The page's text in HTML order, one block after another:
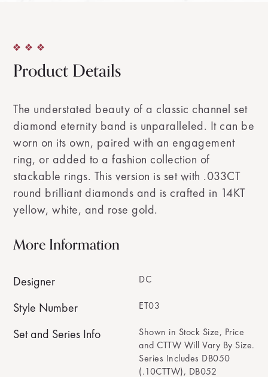
Product Details
The understated beauty of a classic channel set
diamond eternity band is unparalleled. It can be
worn on its own, paired with an engagement
ring, or added to a fashion collection of
stackable rings. This version is set with .033CT
round brilliant diamonds and is crafted in 14KT
yellow, white, and rose gold.
More Information
Designer DC
Style Number ET03
Set and Series Info
Shown in Stock Size, Price
and CTTW Will Vary By Size.
Series Includes DB050
(.10CTTW), DB052